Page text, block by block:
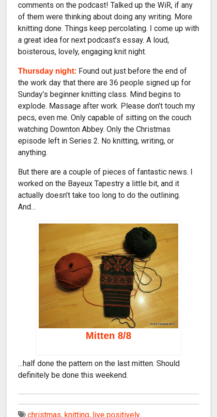
comments on the podcast! Talked up the WiR, if any
of them were thinking about doing any writing. More
knitting done. Things keep percolating. I come up with
a great idea for next podcast’s essay. A loud,
boisterous, lovely, engaging knit night.
Thursday night: Found out just before the end of
the work day that there are 36 people signed up for
Sunday’s beginner knitting class. Mind begins to
explode. Massage after work. Please don’t touch my
pecs, even me. Only capable of sitting on the couch
watching Downton Abbey. Only the Christmas
episode left in Series 2. No knitting, writing, or
anything.
But there are a couple of pieces of fantastic news. I
worked on the Bayeux Tapestry a little bit, and it
actually doesn’t take too long to do the outlining.
And…
Mitten 8/8
…half done the pattern on the last mitten. Should
definitely be done this weekend.
christmas, knitting, live positively